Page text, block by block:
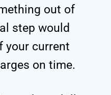
out of
step would
your current
on time.